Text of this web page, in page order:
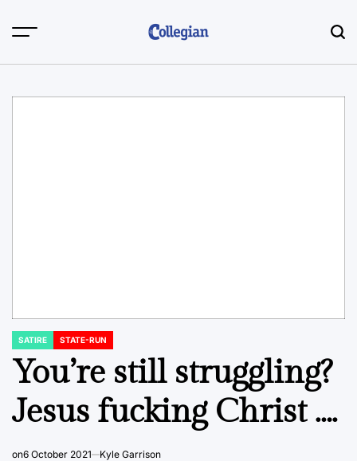
POSTED
IN
SATIRE STATE-RUN
You’re still struggling?
Jesus fucking Christ ….
on6 October 2021 Kyle Garrison